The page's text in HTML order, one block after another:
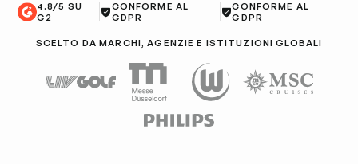
4.8/5 SU
G2
CONFORME AL
GDPR
CONFORME AL
GDPR
SCELTO DA MARCHI, AGENZIE E ISTITUZIONI GLOBALI